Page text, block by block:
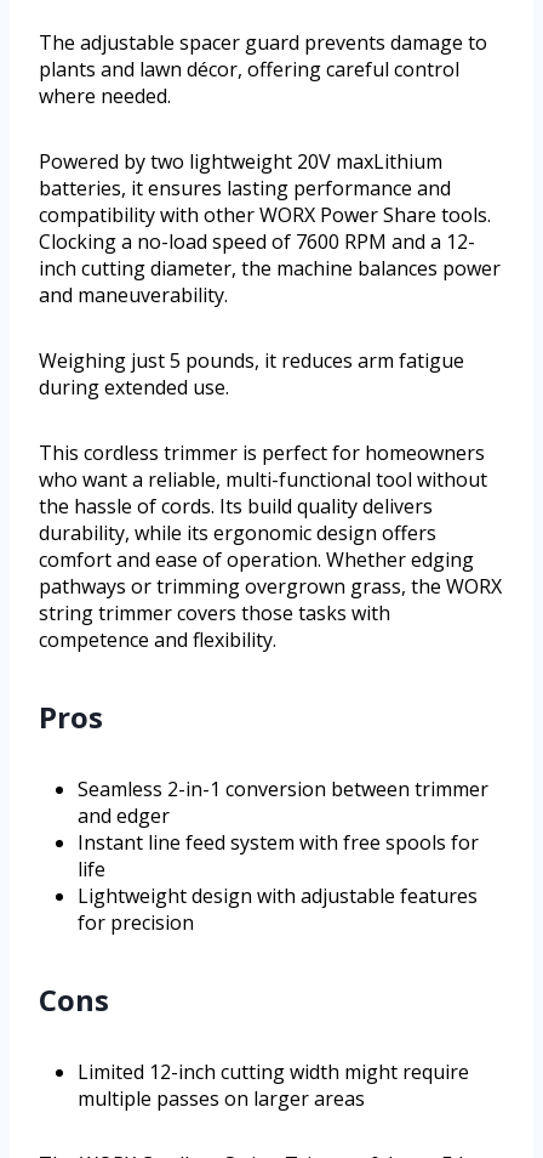
The adjustable spacer guard prevents damage to
plants and lawn décor, offering careful control
where needed.
Powered by two lightweight 20V maxLithium
batteries, it ensures lasting performance and
compatibility with other WORX Power Share tools.
Clocking a no-load speed of 7600 RPM and a 12-
inch cutting diameter, the machine balances power
and maneuverability.
Weighing just 5 pounds, it reduces arm fatigue
during extended use.
This cordless trimmer is perfect for homeowners
who want a reliable, multi-functional tool without
the hassle of cords. Its build quality delivers
durability, while its ergonomic design offers
comfort and ease of operation. Whether edging
pathways or trimming overgrown grass, the WORX
string trimmer covers those tasks with
competence and flexibility.
Pros
Seamless 2-in-1 conversion between trimmer
and edger
Instant line feed system with free spools for
life
Lightweight design with adjustable features
for precision
Cons
Limited 12-inch cutting width might require
multiple passes on larger areas